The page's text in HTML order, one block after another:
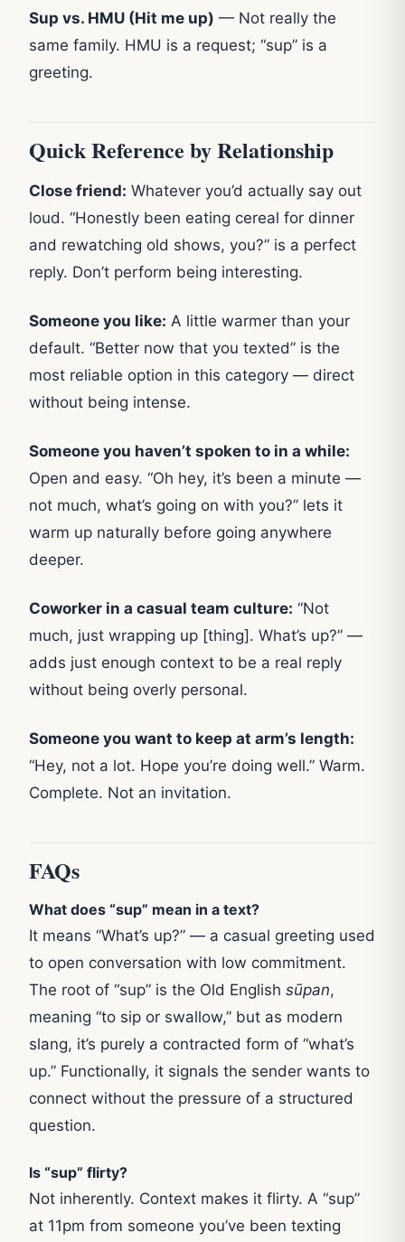
Sup vs. HMU (Hit me up) — Not really the
same family. HMU is a request; “sup” is a
greeting.
Quick Reference by Relationship
Close friend: Whatever you’d actually say out
loud. “Honestly been eating cereal for dinner
and rewatching old shows, you?” is a perfect
reply. Don’t perform being interesting.
Someone you like: A little warmer than your
default. “Better now that you texted” is the
most reliable option in this category — direct
without being intense.
Someone you haven’t spoken to in a while:
Open and easy. “Oh hey, it’s been a minute —
not much, what’s going on with you?” lets it
warm up naturally before going anywhere
deeper.
Coworker in a casual team culture: “Not
much, just wrapping up [thing]. What’s up?” —
adds just enough context to be a real reply
without being overly personal.
Someone you want to keep at arm’s length:
“Hey, not a lot. Hope you’re doing well.” Warm.
Complete. Not an invitation.
FAQs
What does “sup” mean in a text?
It means “What’s up?” — a casual greeting used
to open conversation with low commitment.
The root of “sup” is the Old English sūpan,
meaning “to sip or swallow,” but as modern
slang, it’s purely a contracted form of “what’s
up.” Functionally, it signals the sender wants to
connect without the pressure of a structured
question.
Is “sup” flirty?
Not inherently. Context makes it flirty. A “sup”
at 11pm from someone you’ve been texting